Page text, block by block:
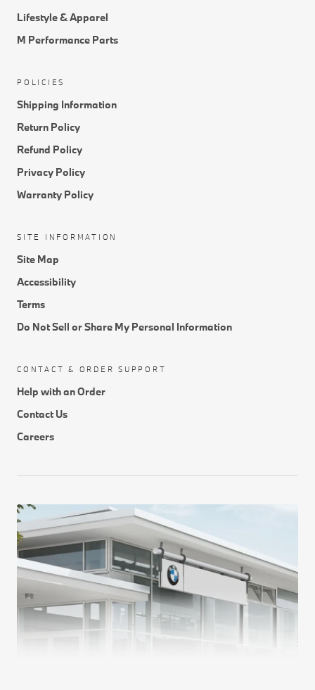
Lifestyle & Apparel
M Performance Parts
POLICIES
Shipping Information
Return Policy
Refund Policy
Privacy Policy
Warranty Policy
SITE INFORMATION
Site Map
Accessibility
Terms
Do Not Sell or Share My Personal Information
CONTACT & ORDER SUPPORT
Help with an Order
Contact Us
Careers